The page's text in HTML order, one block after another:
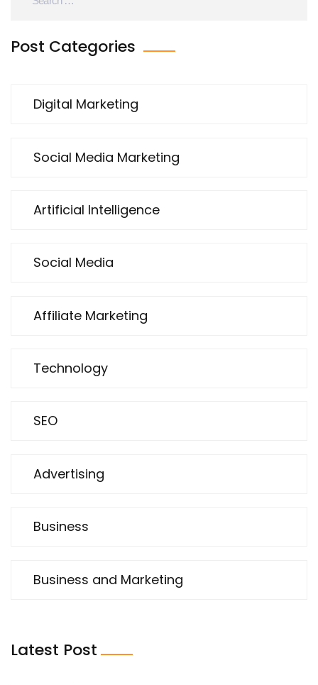
Post Categories
Digital Marketing
Social Media Marketing
Artificial Intelligence
Social Media
Affiliate Marketing
Technology
SEO
Advertising
Business
Business and Marketing
Latest Post